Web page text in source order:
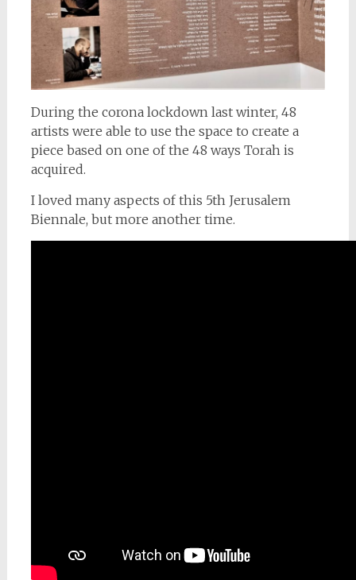
During the corona lockdown last winter, 48
artists were able to use the space to create a
piece based on one of the 48 ways Torah is
acquired.
I loved many aspects of this 5th Jerusalem
Biennale, but more another time.